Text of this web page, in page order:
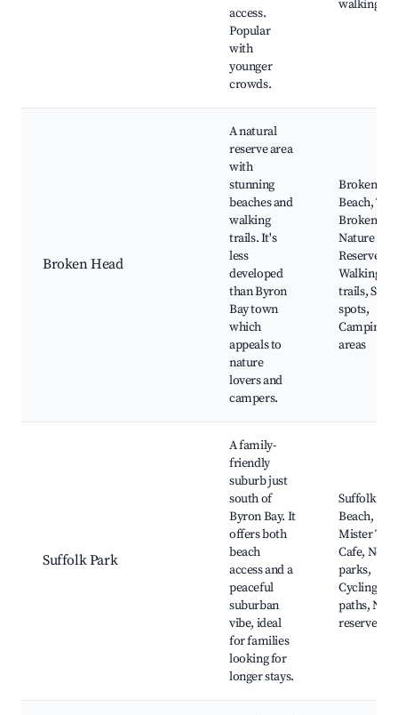
access.
Popular
with
younger
crowds.
walking
Broken Head
A natural
reserve area
with
stunning
beaches and
walking
trails. It's
less
developed
than Byron
Bay town
which
appeals to
nature
lovers and
campers.
Broken
Beach, The
Broken
Nature
Reserve,
Walking
trails,
spots,
Camping
areas
Suffolk Park
A family-
friendly
suburb just
south of
Byron Bay. It
offers both
beach
access and a
peaceful
suburban
vibe, ideal
for families
looking for
longer stays.
Suffolk
Beach,
Mister Teas
Cafe,
parks,
Cycling
paths,
reserves